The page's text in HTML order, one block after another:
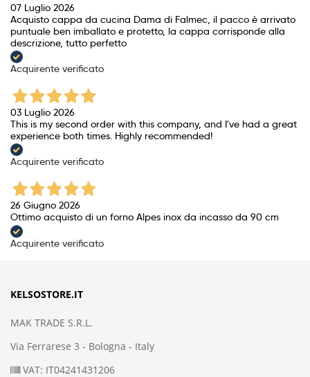
07 Luglio 2026
Acquisto cappa da cucina Dama di Falmec, il pacco è arrivato
puntuale ben imballato e protetto, la cappa corrisponde alla
descrizione, tutto perfetto
Acquirente verificato
03 Luglio 2026
This is my second order with this company, and I've had a great
experience both times. Highly recommended!
Acquirente verificato
26 Giugno 2026
Ottimo acquisto di un forno Alpes inox da incasso da 90 cm
Acquirente verificato
KELSOSTORE.IT
MAK TRADE S.R.L.
Via Ferrarese 3 - Bologna - Italy
VAT: IT04241431206